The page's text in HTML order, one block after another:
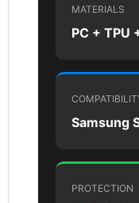
MATERIALS
PC + TPU
Samsung
PROTECTION